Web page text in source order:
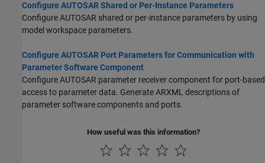
Configure AUTOSAR Shared or Per-Instance Parameters
Configure AUTOSAR shared or per-instance parameters by using
model workspace parameters.
Configure AUTOSAR Port Parameters for Communication with
Parameter Software Component
Configure AUTOSAR parameter receiver component for port-based
access to parameter data. Generate ARXML descriptions of
parameter software components and ports.
How useful was this information?